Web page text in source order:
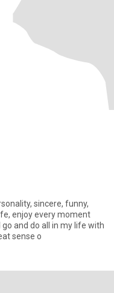
sincere, funny,
and do all in my life with
sense o